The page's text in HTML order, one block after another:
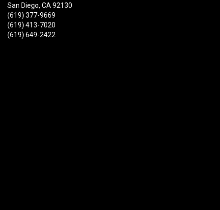
San Diego, CA 92130
(619) 377-9669
(619) 413-7020
(619) 649-2422